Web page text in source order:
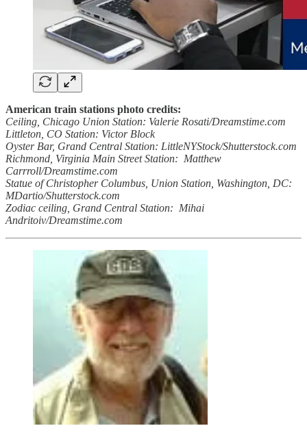
American train stations photo credits:
Ceiling, Chicago Union Station: Valerie Rosati/Dreamstime.com
Littleton, CO Station: Victor Block
Oyster Bar, Grand Central Station: LittleNYStock/Shutterstock.com
Richmond, Virginia Main Street Station: Matthew
Carrroll/Dreamstime.com
Statue of Christopher Columbus, Union Station, Washington, DC:
MDartio/Shutterstock.com
Zodiac ceiling, Grand Central Station: Mihai
Andritoiv/Dreamstime.com